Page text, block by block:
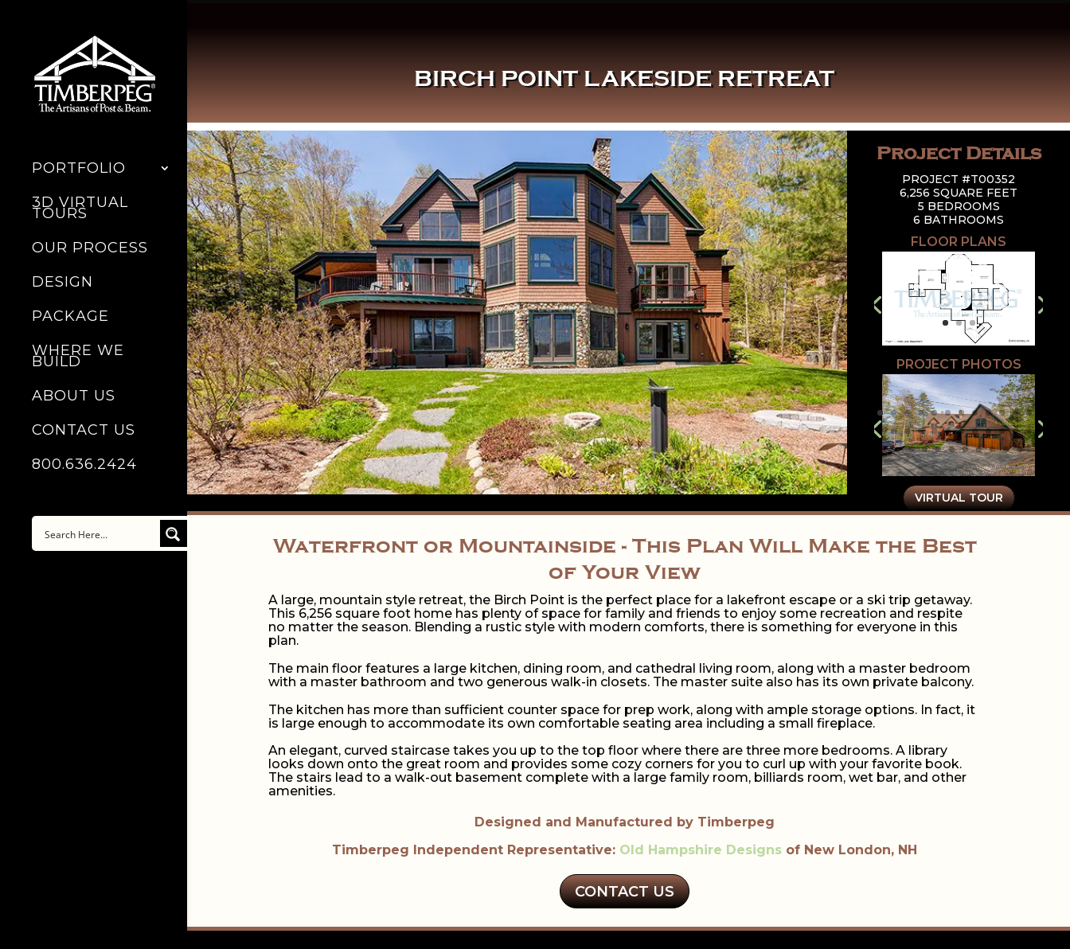
PORTFOLIO
3D VIRTUAL
TOURS
OUR PROCESS
DESIGN
PACKAGE
WHERE WE
BUILD
ABOUT US
CONTACT US
800.636.2424
BIRCH POINT LAKESIDE RETREAT
Project Details
PROJECT #T00352
6,256 SQUARE FEET
5 BEDROOMS
6 BATHROOMS
FLOOR PLANS
PROJECT PHOTOS
VIRTUAL TOUR
Waterfront or Mountainside - This Plan Will Make the Best
of Your View
A large, mountain style retreat, the Birch Point is the perfect place for a lakefront escape or a ski trip getaway.
This 6,256 square foot home has plenty of space for family and friends to enjoy some recreation and respite
no matter the season. Blending a rustic style with modern comforts, there is something for everyone in this
plan.
The main floor features a large kitchen, dining room, and cathedral living room, along with a master bedroom
with a master bathroom and two generous walk-in closets. The master suite also has its own private balcony.
The kitchen has more than sufficient counter space for prep work, along with ample storage options. In fact, it
is large enough to accommodate its own comfortable seating area including a small fireplace.
An elegant, curved staircase takes you up to the top floor where there are three more bedrooms. A library
looks down onto the great room and provides some cozy corners for you to curl up with your favorite book.
The stairs lead to a walk-out basement complete with a large family room, billiards room, wet bar, and other
amenities.
Designed and Manufactured by Timberpeg
Timberpeg Independent Representative: Old Hampshire Designs of New London, NH
CONTACT US